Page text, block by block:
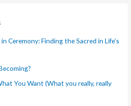
Ceremony: Finding the Sacred in Life’s
You Want (What you really, really